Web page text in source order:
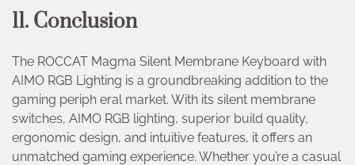
11. Conclusion
The ROCCAT Magma Silent Membrane Keyboard with
AIMO RGB Lighting is a groundbreaking addition to the
gaming periph eral market. With its silent membrane
switches, AIMO RGB lighting, superior build quality,
ergonomic design, and intuitive features, it offers an
unmatched gaming experience. Whether you’re a casual